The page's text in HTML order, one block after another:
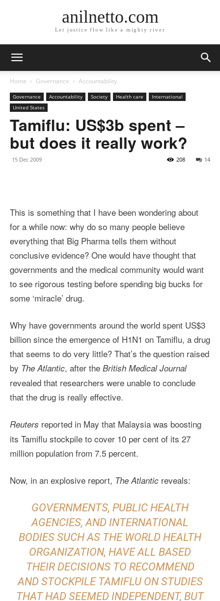
anilnetto.com
Let justice flow like a mighty river
Home Governance Accountability
Governance Accountability Society Health care
International
United States
Tamiflu: US$3b spent –
but does it really work?
15 Dec 2009 14
208
This is something that I have been wondering about
for a while now: why do so many people believe
everything that Big Pharma tells them without
conclusive evidence? One would have thought that
governments and the medical community would want
to see rigorous testing before spending big bucks for
some ‘miracle’ drug.
Why have governments around the world spent US$3
billion since the emergence of H1N1 on Tamiflu, a drug
that seems to do very little? That’s the question raised
by The Atlantic, after the British Medical Journal
revealed that researchers were unable to conclude
that the drug is really effective.
Reuters reported in May that Malaysia was boosting
its Tamiflu stockpile to cover 10 per cent of its 27
million population from 7.5 percent.
Now, in an explosive report, The Atlantic reveals:
GOVERNMENTS, PUBLIC HEALTH
AGENCIES, AND INTERNATIONAL
BODIES SUCH AS THE WORLD HEALTH
ORGANIZATION, HAVE ALL BASED
THEIR DECISIONS TO RECOMMEND
AND STOCKPILE TAMIFLU ON STUDIES
THAT HAD SEEMED INDEPENDENT, BUT